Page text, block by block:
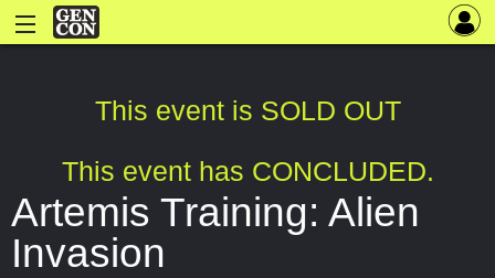
This event is SOLD OUT
This event has CONCLUDED.
Artemis Training: Alien
Invasion